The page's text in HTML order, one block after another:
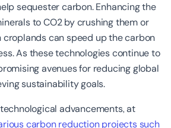
sequester carbon. Enhancing the
to CO2 by crushing them or
croplands can speed up the carbon
As these technologies continue to
avenues for reducing global
sustainability goals.
advancements, at
carbon reduction projects such